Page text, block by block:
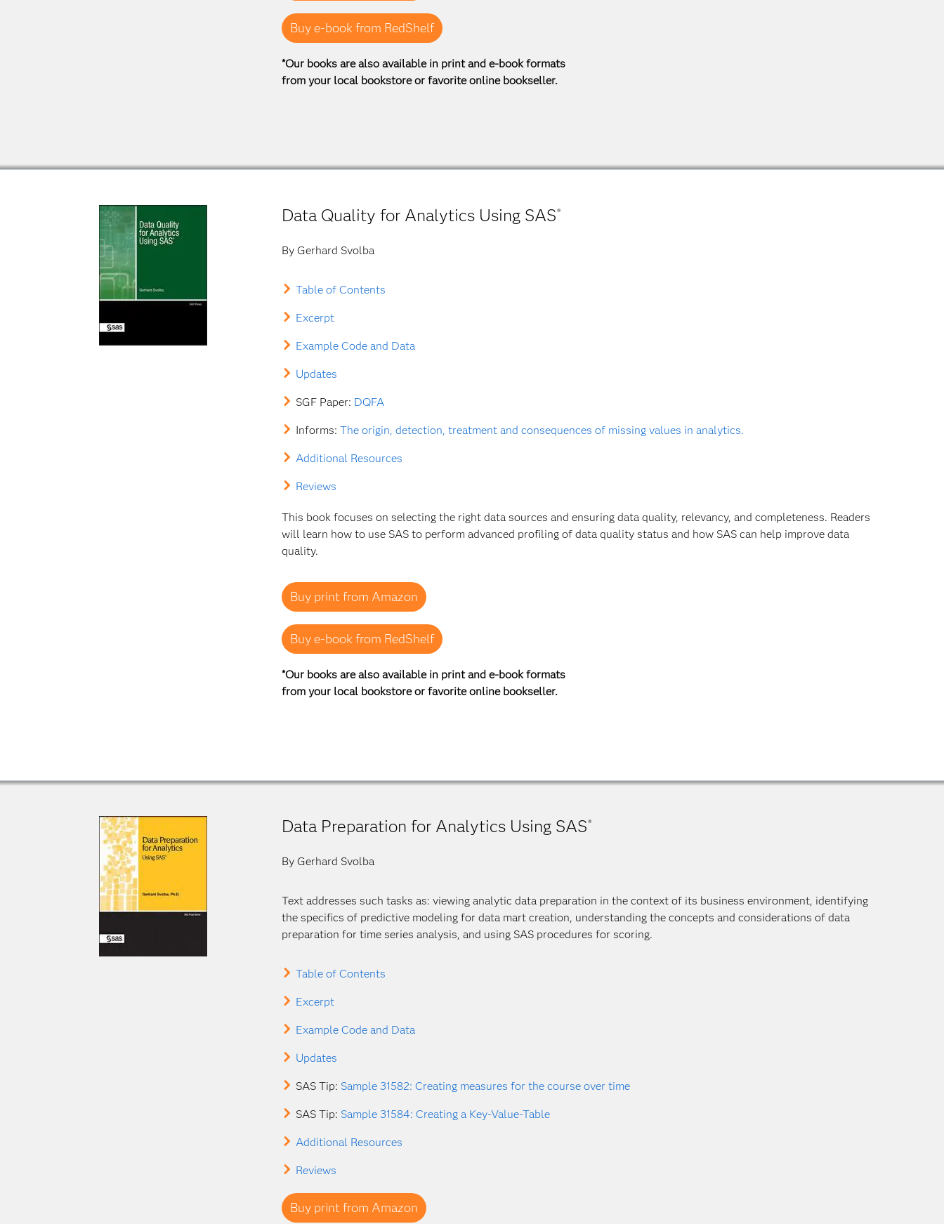
Buy e-book from RedShelf
*Our books are also available in print and e-book formats
from your local bookstore or favorite online bookseller.
Data Quality for Analytics Using SAS®
By Gerhard Svolba
Table of Contents
Excerpt
Example Code and Data
Updates
SGF Paper: DQFA
Informs: The origin, detection, treatment and consequences of missing values in analytics.
Additional Resources
Reviews
This book focuses on selecting the right data sources and ensuring data quality, relevancy, and completeness. Readers
will learn how to use SAS to perform advanced profiling of data quality status and how SAS can help improve data
quality.
Buy print from Amazon
Buy e-book from RedShelf
*Our books are also available in print and e-book formats
from your local bookstore or favorite online bookseller.
Data Preparation for Analytics Using SAS®
By Gerhard Svolba
Text addresses such tasks as: viewing analytic data preparation in the context of its business environment, identifying
the specifics of predictive modeling for data mart creation, understanding the concepts and considerations of data
preparation for time series analysis, and using SAS procedures for scoring.
Table of Contents
Excerpt
Example Code and Data
Updates
SAS Tip: Sample 31582: Creating measures for the course over time
SAS Tip: Sample 31584: Creating a Key-Value-Table
Additional Resources
Reviews
Buy print from Amazon